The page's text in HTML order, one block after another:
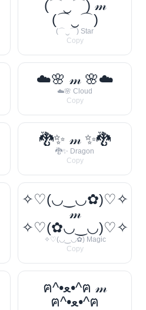
(⌒‿⌒) 𝓂
(⌒‿⌒)
(⌒‿⌒) Star
Copy
☁️🌸 𝓂 🌸☁️
☁️🌸 Cloud
Copy
🐉✨ 𝓂 ✨🐉
🐉✨ Dragon
Copy
✧♡(◡‿◡✿)♡✧
𝓂
✧♡(✿◡‿◡)♡✧
✧♡(◡‿◡✿) Magic
Copy
ฅ^•ﻌ•^ฅ 𝓂
ฅ^•ﻌ•^ฅ